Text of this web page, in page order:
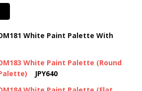
White Paint Palette With
White Paint Palette (Round
JPY640